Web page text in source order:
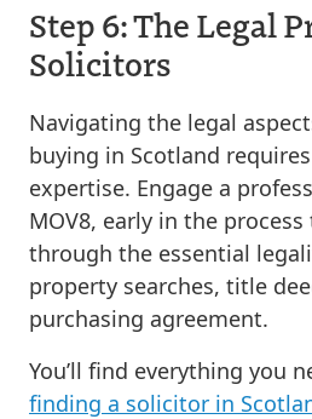
Step 6: The Legal
Solicitors
Navigating the legal
buying in Scotland
expertise. Engage a
MOV8, early in the
through the essential
property searches, title
purchasing agreement.
You’ll find everything you
finding a solicitor in